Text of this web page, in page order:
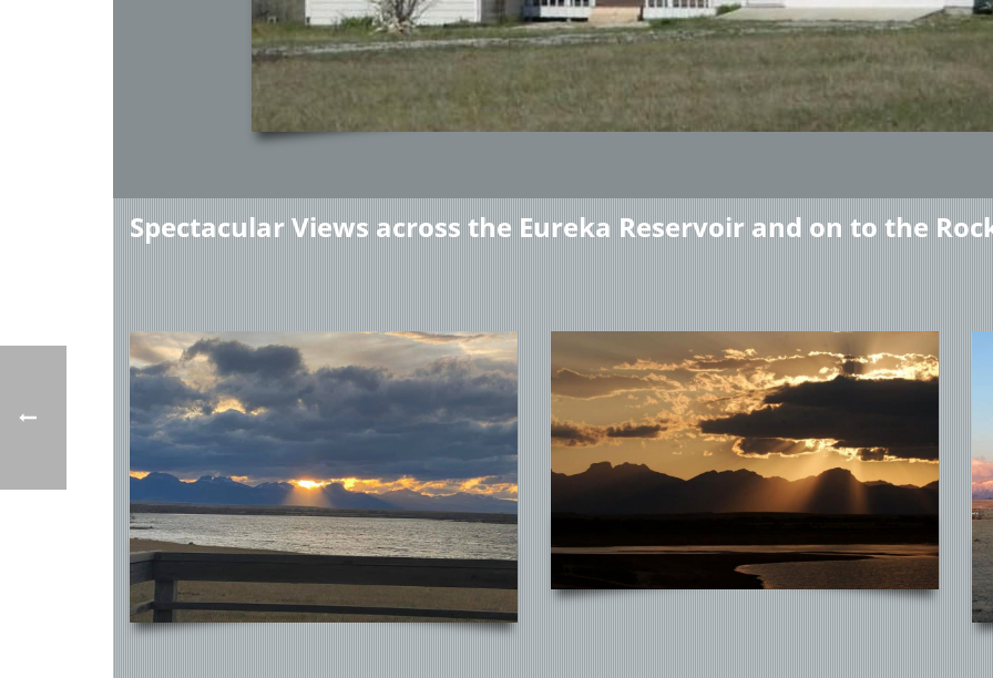
Spectacular Views across the Eureka Reservoir and on to the